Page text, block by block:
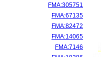
FMA:305751
FMA:67135
FMA:82472
FMA:14065
FMA:7146